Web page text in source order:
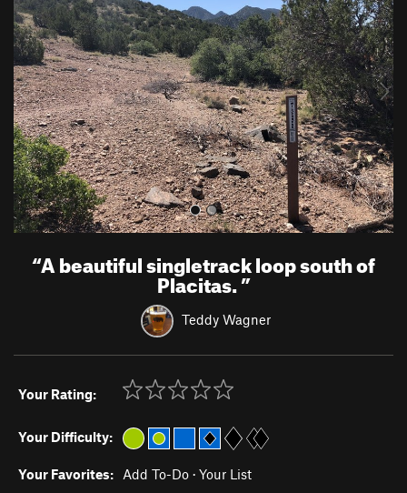
e
v
i
o
u
s
x
t
“A beautiful singletrack loop south of
Placitas.”
Teddy Wagner
Your Rating:
Your Difficulty:
Your Favorites: Add To-Do · Your List